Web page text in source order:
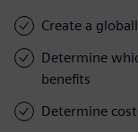
Create a
Determine
benefits
Determine